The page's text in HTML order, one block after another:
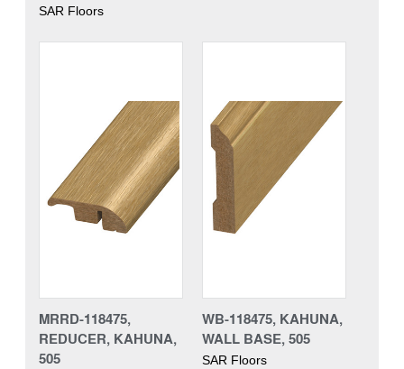
SAR Floors
MRRD-118475,
REDUCER, KAHUNA,
505
WB-118475, KAHUNA,
WALL BASE, 505
SAR Floors